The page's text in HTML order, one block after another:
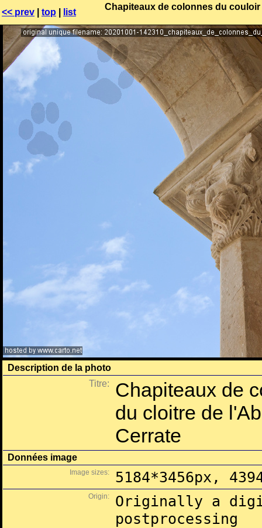
<< prev top list
Chapiteaux de colonnes du
Description de la photo
Titre:
Chapiteaux de
du cloitre de
Cerrate
Données image
Image sizes: 5184*3456px,
Origin:
Originally a
postprocessing